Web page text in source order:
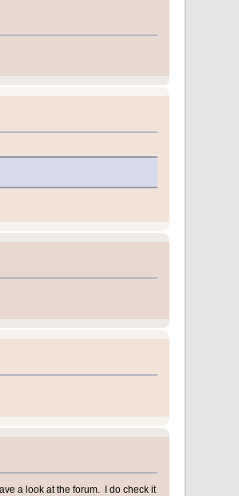
a look at the forum. I do check it